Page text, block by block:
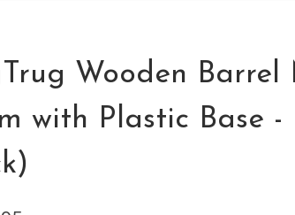
Wooden Barrel
with Plastic Base